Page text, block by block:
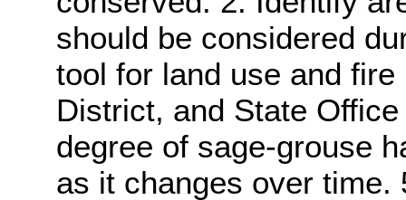
should be considered
tool for land use and
District, and State
degree of sage-grouse
as it changes over